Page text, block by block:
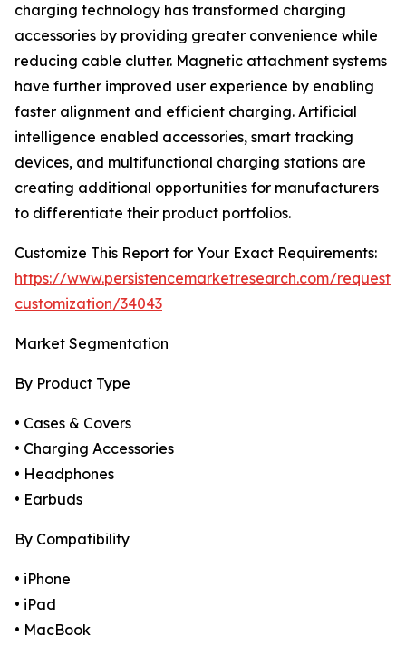
charging technology has transformed charging
accessories by providing greater convenience while
reducing cable clutter. Magnetic attachment systems
have further improved user experience by enabling
faster alignment and efficient charging. Artificial
intelligence enabled accessories, smart tracking
devices, and multifunctional charging stations are
creating additional opportunities for manufacturers
to differentiate their product portfolios.
Customize This Report for Your Exact Requirements:
https://www.persistencemarketresearch.com/request-
customization/34043
Market Segmentation
By Product Type
• Cases & Covers
• Charging Accessories
• Headphones
• Earbuds
By Compatibility
• iPhone
• iPad
• MacBook